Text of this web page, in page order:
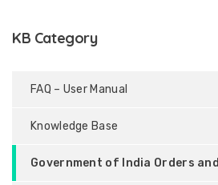
KB Category
FAQ – User Manual
Knowledge Base
Government of India Orders